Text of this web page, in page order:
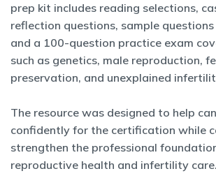
prep kit includes reading selections,
reflection questions, sample
and a 100-question practice exam
such as genetics, male reproduction,
preservation, and unexplained
The resource was designed to help
confidently for the certification while
strengthen the professional
reproductive health and infertility care.